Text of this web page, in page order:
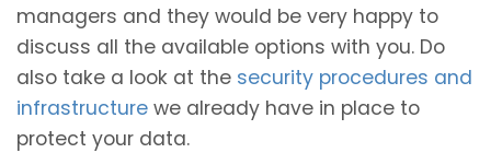
managers and they would be very happy to
discuss all the available options with you. Do
also take a look at the security procedures and
infrastructure we already have in place to
protect your data.